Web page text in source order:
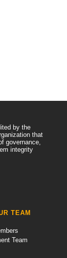
by the
that
governance,
integrity
TEAM
Team